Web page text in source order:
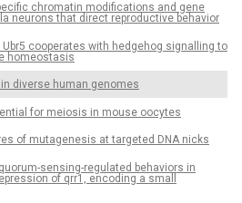
chromatin modifications and gene
neurons that direct reproductive behavior
cooperates with hedgehog signalling to
homeostasis
diverse human genomes
for meiosis in mouse oocytes
of mutagenesis at targeted DNA nicks
sensing-regulated behaviors in
of qrr1, encoding a small